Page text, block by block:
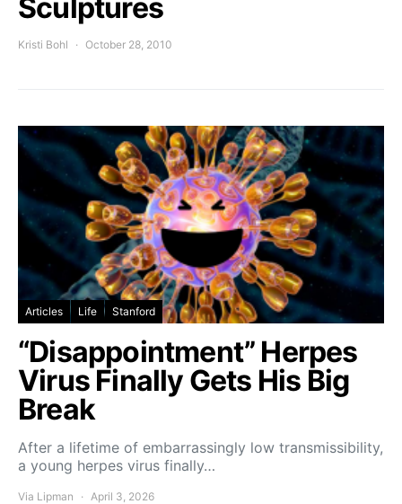
Sculptures
Kristi Bohl October 28, 2010
Articles Life Stanford
“Disappointment” Herpes
Virus Finally Gets His Big
Break
After a lifetime of embarrassingly low transmissibility,
a young herpes virus finally…
Via Lipman April 3, 2026